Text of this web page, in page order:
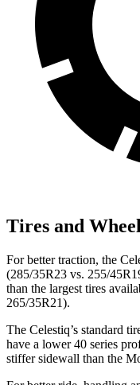
Tires and
For better traction, the
(285/35R23 vs. 255/
than the largest tires
265/35R21).
The Celestiq’s standard
have a lower 40 series
stiffer sidewall than the